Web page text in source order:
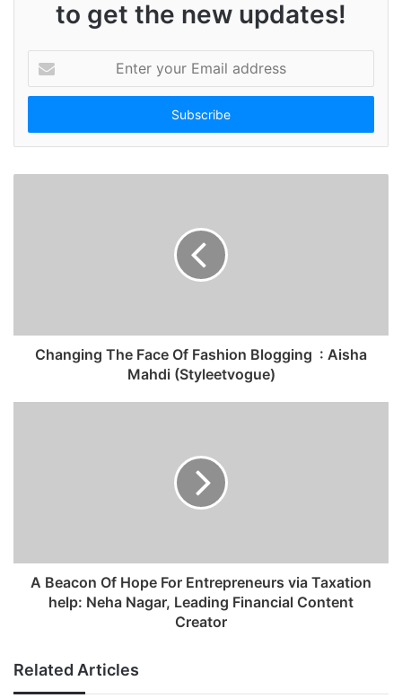
to get the new updates!
t
r
o
Changing The Face Of Fashion Blogging : Aisha
Mahdi (Styleetvogue)
A Beacon Of Hope For Entrepreneurs via Taxation
help: Neha Nagar, Leading Financial Content
Creator
Related Articles